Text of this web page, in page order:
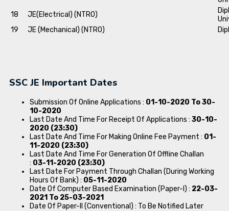
18
JE(Electrical) (NTRO)
19
JE (Mechanical) (NTRO)
SSC JE Important Dates
Submission Of Online Applications : 01-10-2020 To 30-
10-2020
Last Date And Time For Receipt Of Applications : 30-10-
2020 (23:30)
Last Date And Time For Making Online Fee Payment : 01-
11-2020 (23:30)
Last Date And Time For Generation Of Offline Challan
: 03-11-2020 (23:30)
Last Date For Payment Through Challan (During Working
Hours Of Bank) : 05-11-2020
Date Of Computer Based Examination (Paper-I) : 22-03-
2021 To 25-03-2021
Date Of Paper-II (Conventional) : To Be Notified Later